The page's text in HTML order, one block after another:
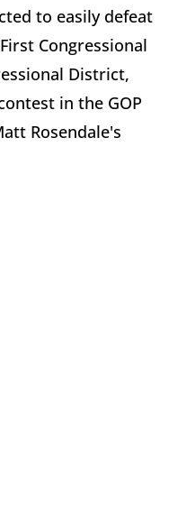
to easily defeat
Congressional
District,
in the GOP
Rosendale's